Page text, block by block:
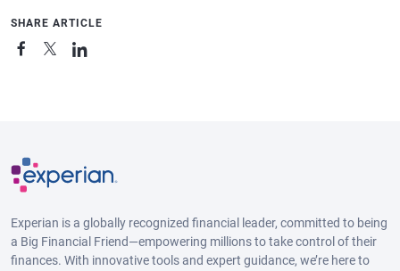
SHARE ARTICLE
Experian is a globally recognized financial leader, committed to being
a Big Financial Friend—empowering millions to take control of their
finances. With innovative tools and expert guidance, we’re here to